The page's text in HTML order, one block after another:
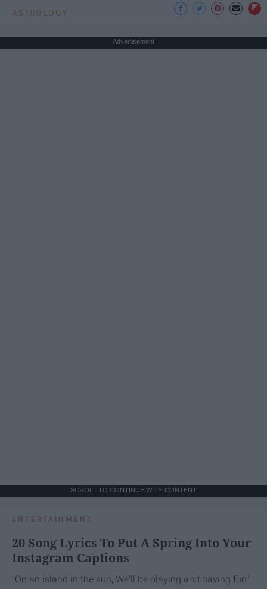
ASTROLOGY
Advertisement
SCROLL TO CONTINUE WITH CONTENT
ENTERTAINMENT
20 Song Lyrics To Put A Spring Into Your
Instagram Captions
"On an island in the sun, We'll be playing and having fun"